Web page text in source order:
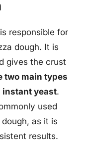
responsible for
dough. It is
gives the crust
two main types
instant yeast.
used
as it is
results.